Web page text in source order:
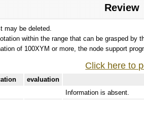
Review
may be deleted.
within the range that can be grasped by
of 100XYM or more, the node support
Click here to
evaluation
Information is absent.